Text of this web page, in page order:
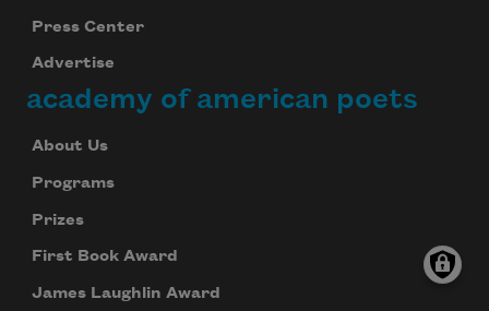
Press Center
Advertise
academy of american poets
About Us
Programs
Prizes
First Book Award
James Laughlin Award